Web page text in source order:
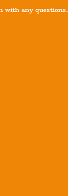
with any questions.